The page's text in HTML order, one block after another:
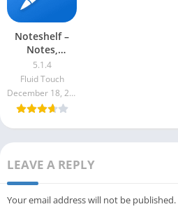
Noteshelf –
Notes,
Annotations
5.1.4
Fluid Touch
December 18, 2022
LEAVE A REPLY
Your email address will not be published.